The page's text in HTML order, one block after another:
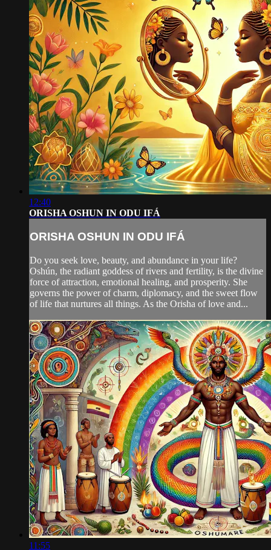
12:40
ORISHA OSHUN IN ODU IFÁ
ORISHA OSHUN IN ODU IFÁ
Do you seek love, beauty, and abundance in your life?
Oshún, the radiant goddess of rivers and fertility, is the divine
force of attraction, emotional healing, and prosperity. She
governs the power of charm, diplomacy, and the sweet flow
of life that nurtures all things. As the Orisha of love and...
11:55